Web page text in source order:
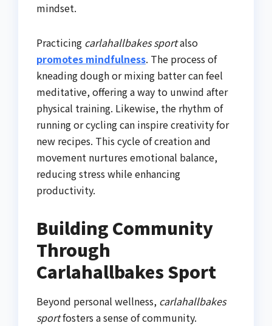
mindset.
Practicing carlahallbakes sportalso
promotes mindfulness. The process of
kneading dough or mixing batter can feel
meditative, offering a way to unwind after
physical training. Likewise, the rhythm of
running or cycling can inspire creativity for
new recipes. This cycle of creation and
movement nurtures emotional balance,
reducing stress while enhancing
productivity.
Building Community
Through
Carlahallbakes Sport
Beyond personal wellness, carlahallbakes
sportfosters a sense of community.